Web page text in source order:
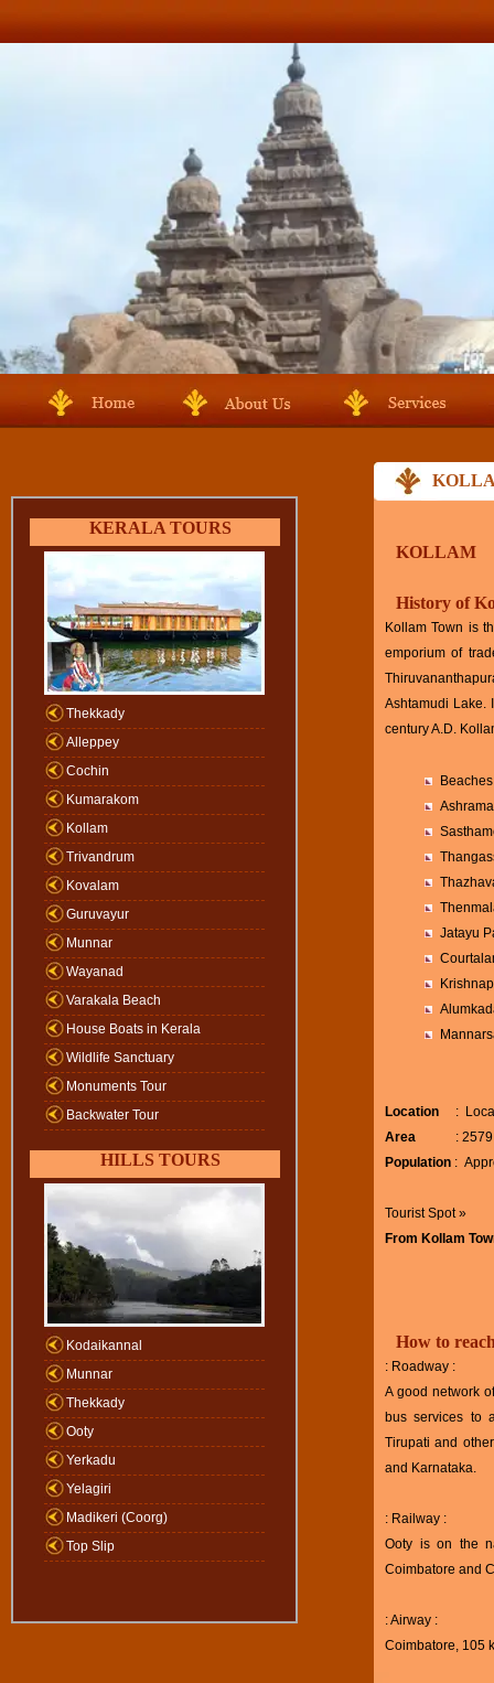
KERALA TOURS
Thekkady
Alleppey
Cochin
Kumarakom
Kollam
Trivandrum
Kovalam
Guruvayur
Munnar
Wayanad
Varakala Beach
House Boats in Kerala
Wildlife Sanctuary
Monuments Tour
Backwater Tour
HILLS TOURS
Kodaikannal
Munnar
Thekkady
Ooty
Yerkadu
Yelagiri
Madikeri (Coorg)
Top Slip
KOLLAM
History of
Kollam Town is
emporium of
Ashtamudi Lake.
century A.D.
Jatayu
Location :
Area : 2579
Population :
Tourist Spot »
From Kollam
How to
: Roadway :
A good network
bus services to
Tirupati and
and Karnataka.
: Railway :
Ooty is on the
Coimbatore and
: Airway :
Coimbatore, 105